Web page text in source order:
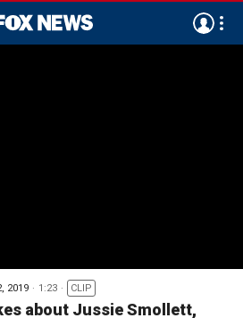
2019 1:23 CLIP
about Jussie Smollett,